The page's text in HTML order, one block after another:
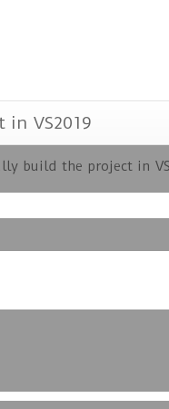
VS2019
build the project in